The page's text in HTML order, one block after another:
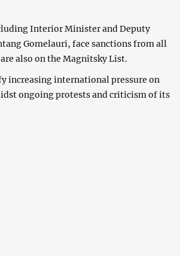
Interior Minister and Deputy
Gomelauri, face sanctions from all
also on the Magnitsky List.
increasing international pressure on
ongoing protests and criticism of its